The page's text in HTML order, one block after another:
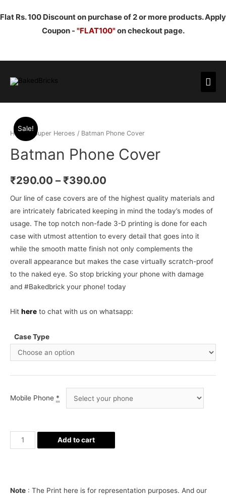
Flat Rs. 100 Discount on purchase of 2 or more products. Apply
Coupon - "FLAT100"on checkout page.
Sale!
Home/ Super Heroes / Batman Phone Cover
Batman Phone Cover
₹290.00 –₹390.00
Our line of case covers are of the highest quality materials and
are intricately fabricated keeping in mind the today’s modes of
usage. The top notch non-fade 3-D printing is done for each
case with utmost attention to every detail that goes into it
while the smooth matte finish not only complements the
overall appearance but makes the case virtually scratch-proof
to the naked eye. So stop bricking your phone with damage
and #Bakedbrick your phone! today
Hit here to chat with us on whatsapp:
Case Type
Mobile Phone *
Batman
Phone
Add to cart
Note : The Print here is for representation purposes. And our